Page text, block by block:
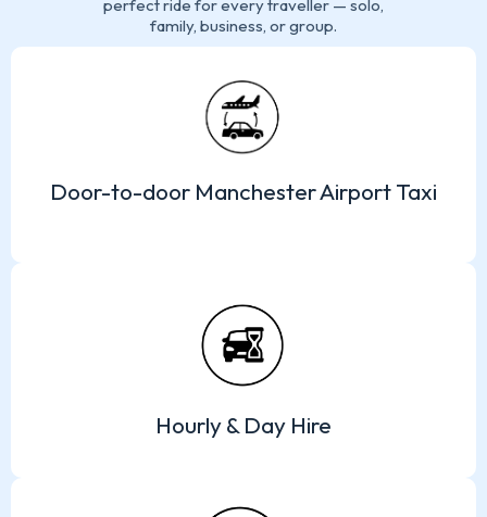
perfect ride for every traveller — solo,
family, business, or group.
Door-to-door Manchester Airport Taxi
Hourly & Day Hire